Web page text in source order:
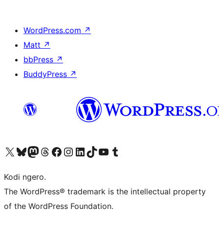
WordPress.com ↗
Matt ↗
bbPress ↗
BuddyPress ↗
Visit our X (formerly Twitter) account
Visit our Bluesky account
Visit our Mastodon account
Visit our Threads account
Visit our Facebook page
Visit our Instagram account
Visit our LinkedIn account
Visit our TikTok account
Visit our YouTube channel
Visit our Tumblr account
Kodi ngero.
The WordPress® trademark is the intellectual property
of the WordPress Foundation.